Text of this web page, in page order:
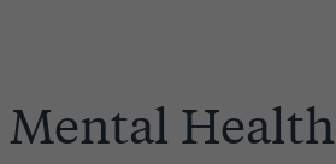
Health